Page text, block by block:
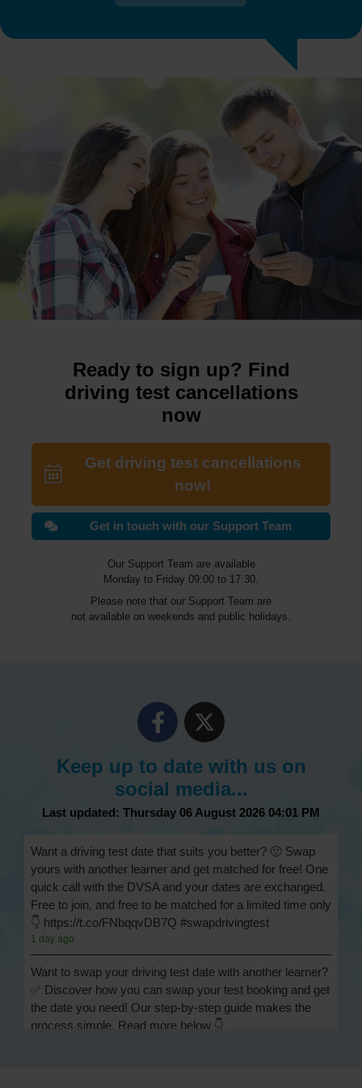
Ready to sign up? Find
driving test cancellations
now
Get driving test cancellations
now!
Get in touch with our Support Team
Our Support Team are available
Monday to Friday 09:00 to 17:30.
Please note that our Support Team are
not available on weekends and public holidays.
Keep up to date with us on
social media...
Last updated: Thursday 06 August 2026 04:01 PM
Want a driving test date that suits you better? 🙂 Swap
yours with another learner and get matched for free! One
quick call with the DVSA and your dates are exchanged.
Free to join, and free to be matched for a limited time only
👇 https://t.co/FNbqqvDB7Q #swapdrivingtest
1 day ago
Want to swap your driving test date with another learner?
✅ Discover how you can swap your test booking and get
the date you need! Our step-by-step guide makes the
process simple. Read more below 👇